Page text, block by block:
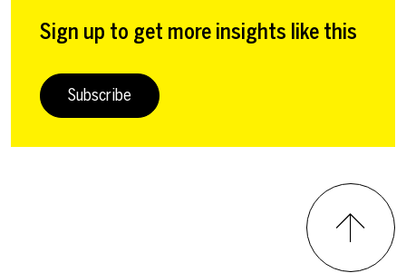
Sign up to get more insights like this
Subscribe